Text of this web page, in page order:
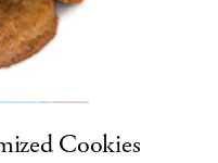
Cookies